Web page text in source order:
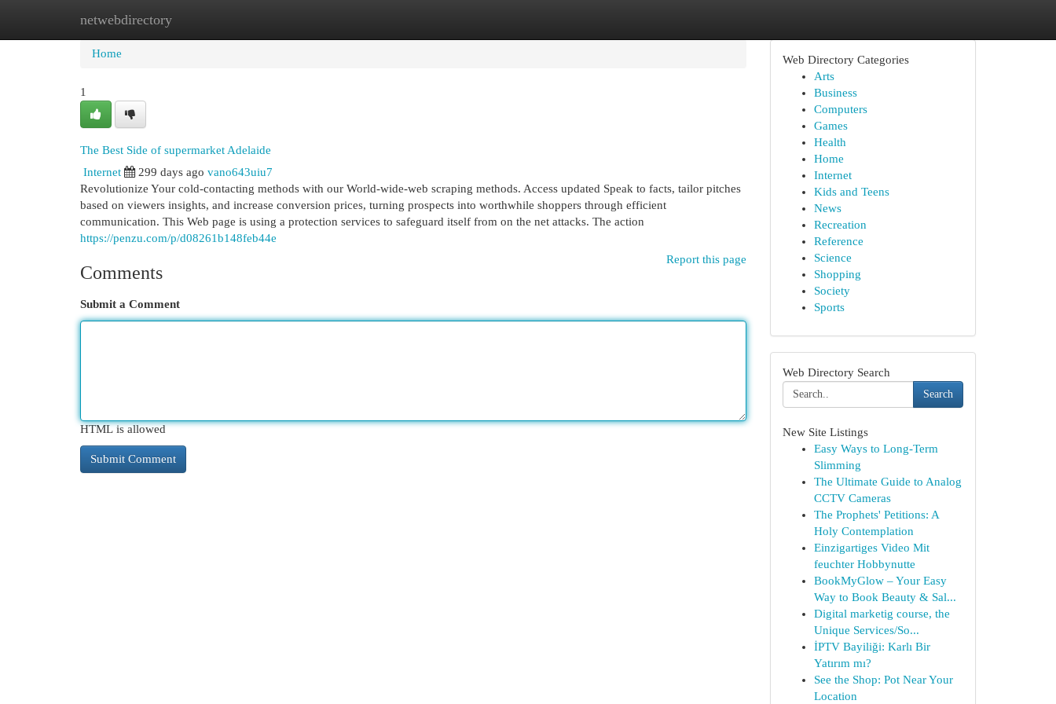
netwebdirectory
Home New Site Listings
Home
1
The Best Side of supermarket Adelaide
Internet
299 days ago vano643uiu7
Revolutionize Your cold-contacting methods with our World-wide-web scraping methods. Access updated Speak to facts, tailor pitches
based on viewers insights, and increase conversion prices, turning prospects into worthwhile shoppers through efficient
communication. This Web page is using a protection services to safeguard itself from on the net attacks. The action
https://penzu.com/p/d08261b148feb44e
Report this page
Comments
Submit a Comment
HTML is allowed
Web Directory Categories
Arts
Business
Computers
Games
Health
Home
Internet
Kids and Teens
News
Recreation
Reference
Science
Shopping
Society
Sports
Web Directory Search
Search
New Site Listings
Easy Ways to Long-Term
Slimming
The Ultimate Guide to Analog
CCTV Cameras
The Prophets' Petitions: A
Holy Contemplation
Einzigartiges Video Mit
feuchter Hobbynutte
BookMyGlow – Your Easy
Way to Book Beauty & Sal...
Digital marketig course, the
Unique Services/So...
İPTV Bayiliği: Karlı Bir
Yatırım mı?
See the Shop: Pot Near Your
Location